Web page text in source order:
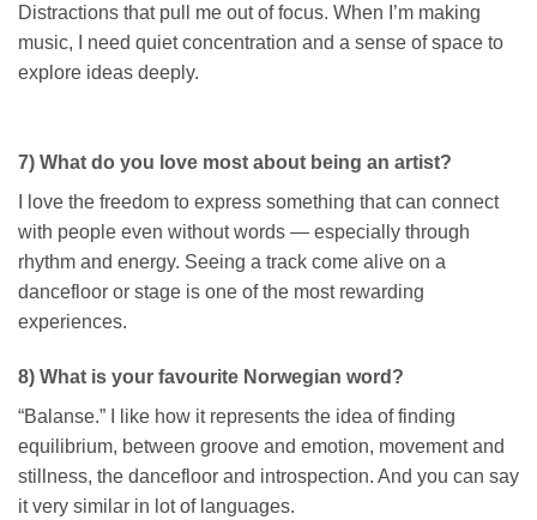
Distractions that pull me out of focus. When I’m making
music, I need quiet concentration and a sense of space to
explore ideas deeply.
7) What do you love most about being an artist?
I love the freedom to express something that can connect
with people even without words — especially through
rhythm and energy. Seeing a track come alive on a
dancefloor or stage is one of the most rewarding
experiences.
8) What is your favourite Norwegian word?
“Balanse.” I like how it represents the idea of finding
equilibrium, between groove and emotion, movement and
stillness, the dancefloor and introspection. And you can say
it very similar in lot of languages.